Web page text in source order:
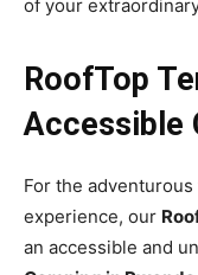
of your
RoofTop
Accessible
For the
experience, our
an accessible and